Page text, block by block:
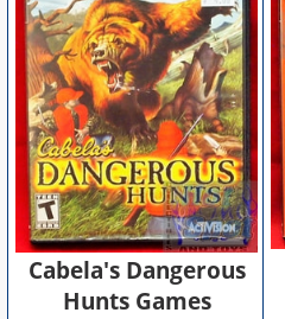
Cabela's Dangerous
Hunts Games